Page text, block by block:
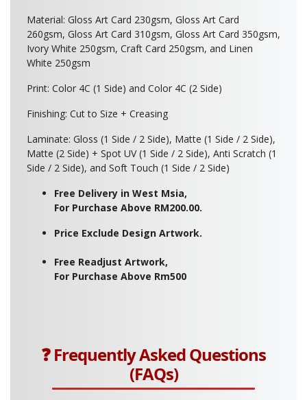
Material: Gloss Art Card 230gsm, Gloss Art Card
260gsm, Gloss Art Card 310gsm, Gloss Art Card 350gsm,
Ivory White 250gsm, Craft Card 250gsm, and Linen
White 250gsm
Print: Color 4C (1 Side) and Color 4C (2 Side)
Finishing: Cut to Size + Creasing
Laminate: Gloss (1 Side / 2 Side), Matte (1 Side / 2 Side),
Matte (2 Side) + Spot UV (1 Side / 2 Side), Anti Scratch (1
Side / 2 Side), and Soft Touch (1 Side / 2 Side)
Free Delivery in West Msia,
For Purchase Above RM200.00.
Price Exclude Design Artwork.
Free Readjust Artwork,
For Purchase Above Rm500
❓ Frequently Asked Questions
(FAQs)